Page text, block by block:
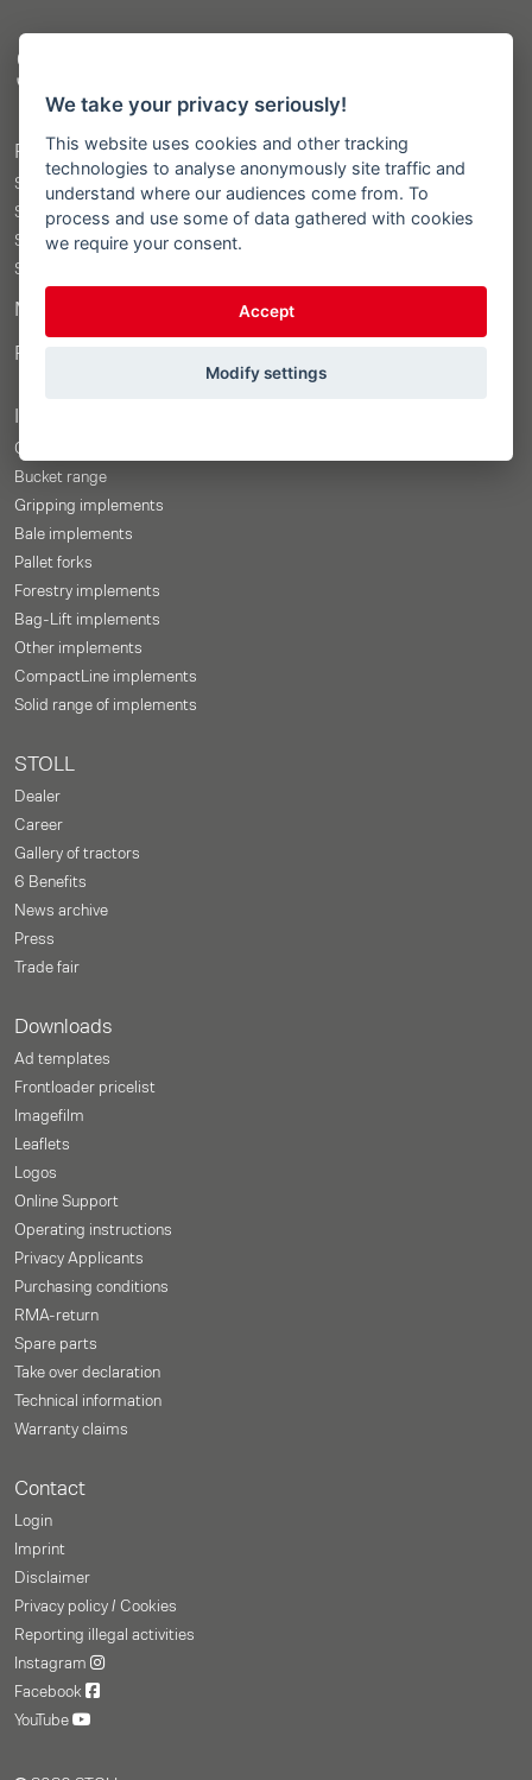
Sitemap
Products
STOLL ProfiLine ISOBUSConnected
STOLL ProfiLine
STOLL Solid
STOLL CompactLine
Merchandise Shop
Price-Configurator
Overview
Bucket range
Gripping implements
Bale implements
Pallet forks
Forestry implements
Bag-Lift implements
Other implements
CompactLine implements
Solid range of implements
STOLL
Dealer
Career
Gallery of tractors
6 Benefits
News archive
Press
Trade fair
Downloads
Ad templates
Frontloader pricelist
Imagefilm
Leaflets
Logos
Online Support
Operating instructions
Privacy Applicants
Purchasing conditions
RMA-return
Spare parts
Take over declaration
Technical information
Warranty claims
Contact
Login
Imprint
Disclaimer
Privacy policy / Cookies
Reporting illegal activities
Instagram
Facebook
YouTube
We take your privacy seriously!
This website uses cookies and other tracking
technologies to analyse anonymously site traffic and
understand where our audiences come from. To
process and use some of data gathered with cookies
we require your consent.
Accept
Modify settings